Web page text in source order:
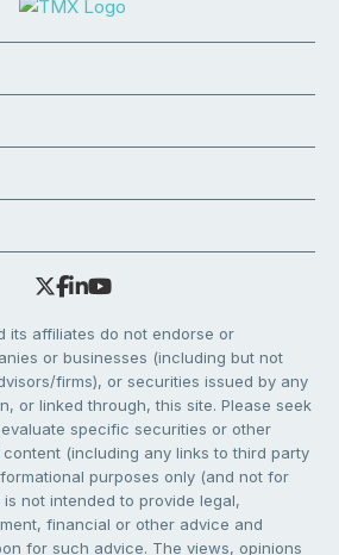
its affiliates do not endorse or
or businesses (including but not
firms), or securities issued by any
or linked through, this site. Please seek
specific securities or other
(including any links to third party
purposes only (and not for
not intended to provide legal,
financial or other advice and
for such advice. The views, opinions